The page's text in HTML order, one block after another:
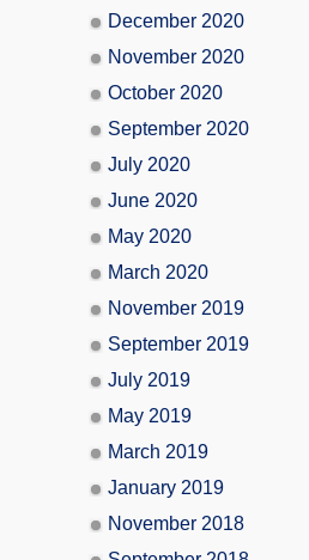
December 2020
November 2020
October 2020
September 2020
July 2020
June 2020
May 2020
March 2020
November 2019
September 2019
July 2019
May 2019
March 2019
January 2019
November 2018